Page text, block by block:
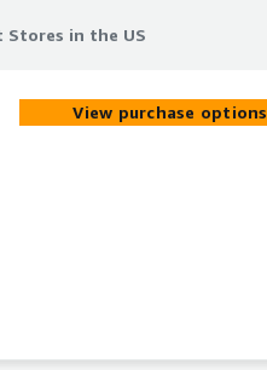
in the US
in the US
View purchase options